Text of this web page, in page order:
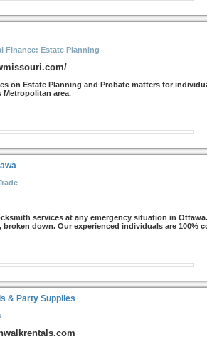
Finance: Estate Planning
on Estate Planning and Probate matters for
area.
services at any emergency situation in
broken down. Our experienced individuals are 100%
& Party Supplies